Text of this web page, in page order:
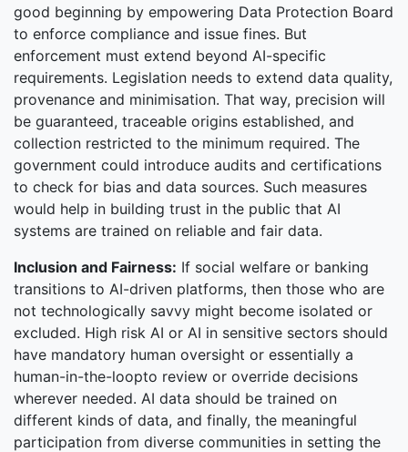
good beginning by empowering Data Protection Board
to enforce compliance and issue fines. But
enforcement must extend beyond AI-specific
requirements. Legislation needs to extend data quality,
provenance and minimisation. That way, precision will
be guaranteed, traceable origins established, and
collection restricted to the minimum required. The
government could introduce audits and certifications
to check for bias and data sources. Such measures
would help in building trust in the public that AI
systems are trained on reliable and fair data.
Inclusion and Fairness: If social welfare or banking
transitions to AI-driven platforms, then those who are
not technologically savvy might become isolated or
excluded. High risk AI or AI in sensitive sectors should
have mandatory human oversight or essentially a
human-in-the-loopto review or override decisions
wherever needed. AI data should be trained on
different kinds of data, and finally, the meaningful
participation from diverse communities in setting the